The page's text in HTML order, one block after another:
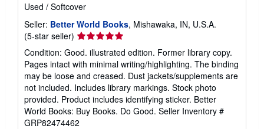
Used / Softcover
Seller: Better World Books, Mishawaka, IN, U.S.A.
(5-star seller) Seller
rating
5
out
of
5
stars
Condition: Good. illustrated edition. Former library copy.
Pages intact with minimal writing/highlighting. The binding
may be loose and creased. Dust jackets/supplements are
not included. Includes library markings. Stock photo
provided. Product includes identifying sticker. Better
World Books: Buy Books. Do Good. Seller Inventory #
GRP82474462